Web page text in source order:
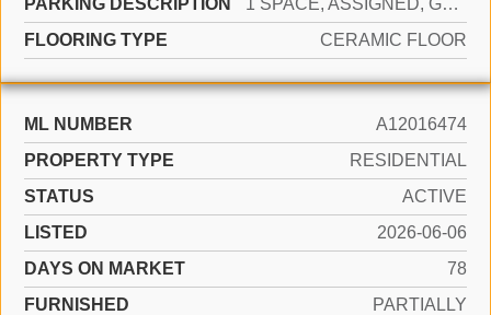
PARKING DESCRIPTION
1 SPACE, ASSIGNED, GUEST
FLOORING TYPE
CERAMIC FLOOR
ML NUMBER
A12016474
PROPERTY TYPE
RESIDENTIAL
STATUS
ACTIVE
LISTED
2026-06-06
DAYS ON MARKET
78
FURNISHED
PARTIALLY